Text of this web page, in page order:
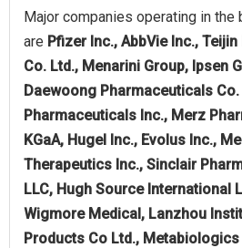
Major companies operating in the
are Pfizer Inc., AbbVie Inc.,
Co. Ltd., Menarini Group, Ipsen
Daewoong Pharmaceuticals
Pharmaceuticals Inc., Merz
KGaA, Hugel Inc., Evolus Inc.,
Therapeutics Inc., Sinclair
LLC, Hugh Source International
Wigmore Medical, Lanzhou
Products Co Ltd., Metabiologics